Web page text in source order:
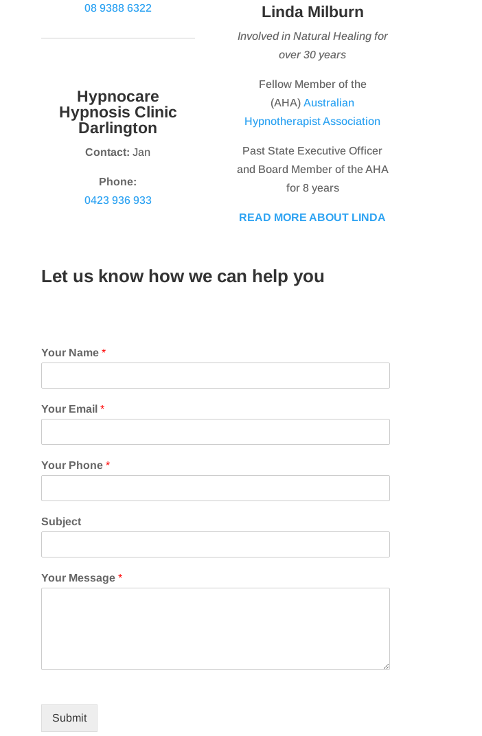
08 9388 6322
Hypnocare
Hypnosis Clinic
Darlington
Contact: Jan
Phone:
0423 936 933
Linda Milburn
Involved in Natural Healing for
over 30 years
Fellow Member of the
(AHA)Australian
Hypnotherapist Association
Past State Executive Officer
and Board Member of the AHA
for 8 years
READ MORE ABOUT LINDA
Let us know how we can help you
Your Name *
Your Email *
Your Phone *
Subject
Your Message *
Submit